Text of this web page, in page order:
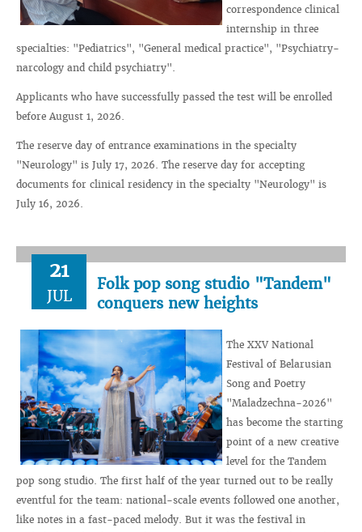
correspondence clinical
internship in three
specialties: "Pediatrics", "General medical practice", "Psychiatry-
narcology and child psychiatry".
Applicants who have successfully passed the test will be enrolled
before August 1, 2026.
The reserve day of entrance examinations in the specialty
"Neurology" is July 17, 2026. The reserve day for accepting
documents for clinical residency in the specialty "Neurology" is
July 16, 2026.
21
JUL
Folk pop song studio "Tandem"
conquers new heights
The XXV National
Festival of Belarusian
Song and Poetry
"Maladzechna-2026"
has become the starting
point of a new creative
level for the Tandem
pop song studio. The first half of the year turned out to be really
eventful for the team: national-scale events followed one another,
like notes in a fast-paced melody. But it was the festival in